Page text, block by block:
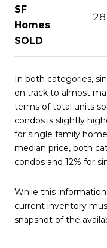
SF
Homes
SOLD
28
In both categories,
on track to almost
terms of total units
condos is slightly
for single family
median price, both
condos and 12% for
While this
current inventory
snapshot of the